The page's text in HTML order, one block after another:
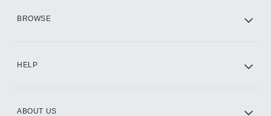
BROWSE
HELP
ABOUT US